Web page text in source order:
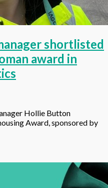
shortlisted
award in
Hollie Button
Award, sponsored by